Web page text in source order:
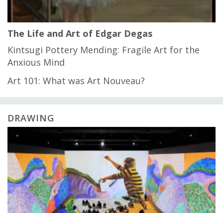
The Life and Art of Edgar Degas
Kintsugi Pottery Mending: Fragile Art for the
Anxious Mind
Art 101: What was Art Nouveau?
DRAWING